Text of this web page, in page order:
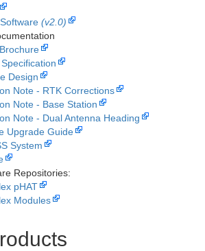
(v2.0)
Design
Note - RTK Corrections
Note - Base Station
Note - Dual Antenna Heading
Upgrade Guide
System
Repositories:
pHAT
Modules